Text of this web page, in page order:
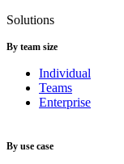
Solutions
By team size
Individual
Teams
Enterprise
By use case